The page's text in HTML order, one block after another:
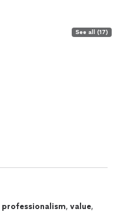
See all (17)
professionalism, value,